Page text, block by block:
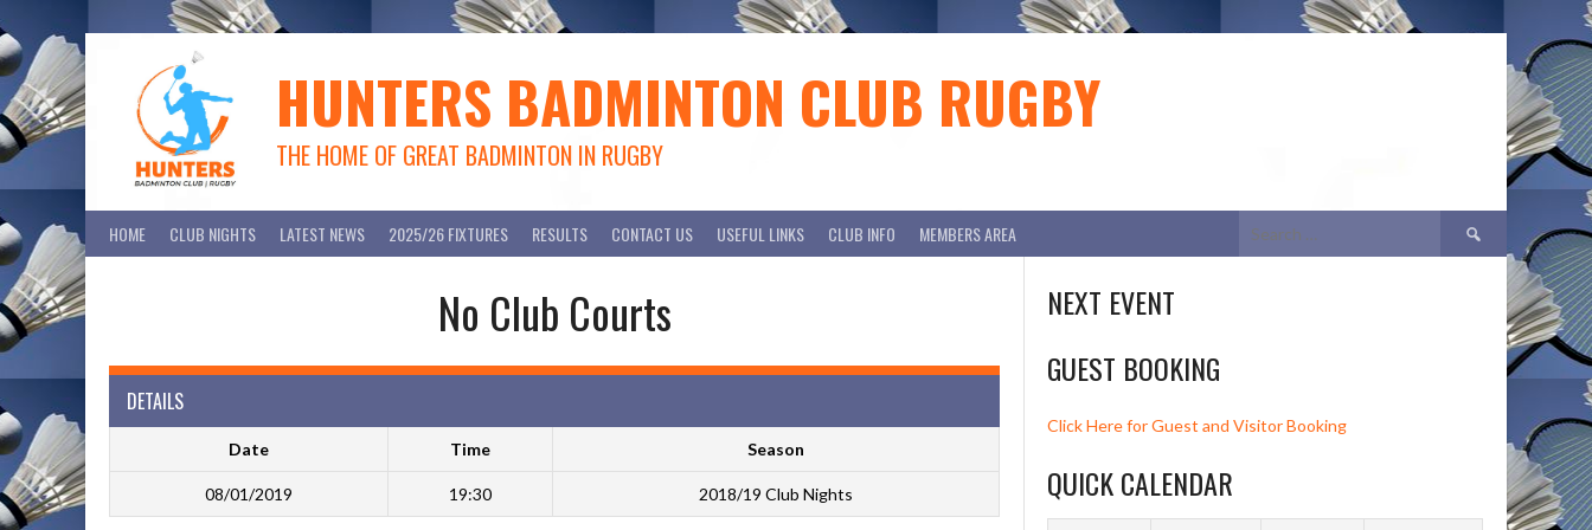
to
content
HUNTERS BADMINTON CLUB RUGBY
THE HOME OF GREAT BADMINTON IN RUGBY
HOME CLUB NIGHTS LATEST NEWS 2025/26 FIXTURES RESULTS CONTACT US USEFUL LINKS CLUB INFO MEMBERS AREA
Search
for:
No Club Courts
DETAILS
Date Time Season
08/01/2019 19:30 2018/19 Club Nights
NEXT EVENT
GUEST BOOKING
Click Here for Guest and Visitor Booking
QUICK CALENDAR